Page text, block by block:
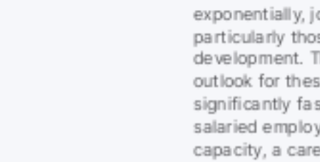
exponentially,
particularly
development.
outlook for
significantly
salaried
capacity, a